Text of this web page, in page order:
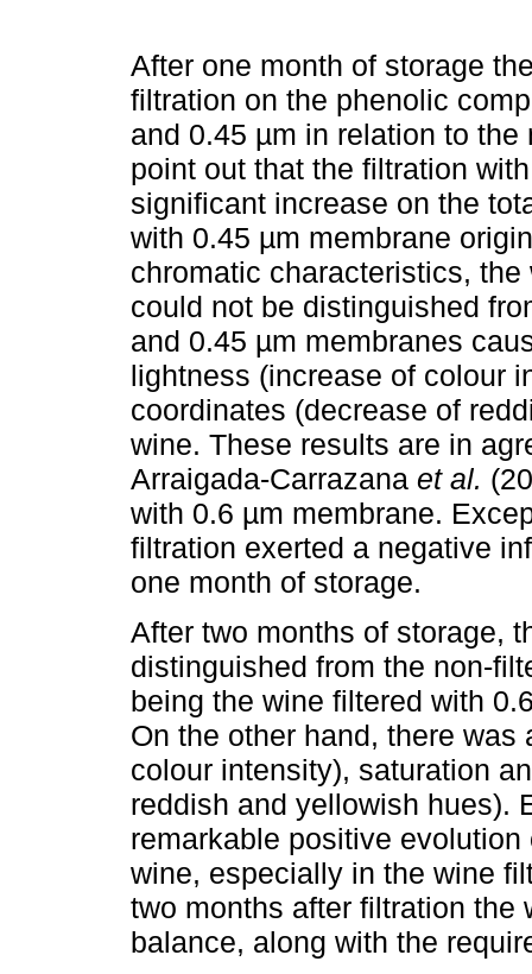
After one month of storage
filtration on the phenolic
and 0.45 µm in relation to
point out that the filtration
significant increase on the
with 0.45 µm membrane
chromatic characteristics,
could not be distinguished
and 0.45 µm membranes
lightness (increase of colour
coordinates (decrease of
wine. These results are in
Arraigada-Carrazana et al.
with 0.6 µm membrane.
filtration exerted a negative
one month of storage.
After two months of storage,
distinguished from the non-
being the wine filtered with
On the other hand, there
colour intensity), saturation
reddish and yellowish hues).
remarkable positive
wine, especially in the wine
two months after filtration the
balance, along with the